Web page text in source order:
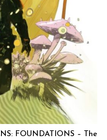
FOUNDATIONS – The